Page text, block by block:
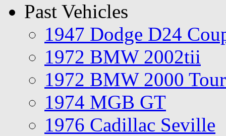
Past Vehicles
1947 Dodge D24
1972 BMW 2002tii
1972 BMW 2000
1974 MGB GT
1976 Cadillac Seville